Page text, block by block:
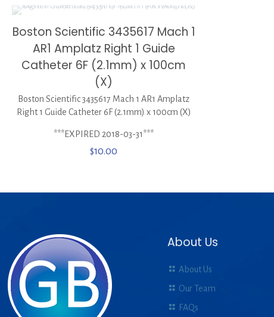
Boston Scientific 3435617 Mach 1
AR1 Amplatz Right 1 Guide
Catheter 6F (2.1mm) x 100cm
(X)
Boston Scientific 3435617 Mach 1 AR1 Amplatz
Right 1 Guide Catheter 6F (2.1mm) x 100cm (X)
***EXPIRED 2018-03-31***
$10.00
About Us
About Us
Our Team
FAQs